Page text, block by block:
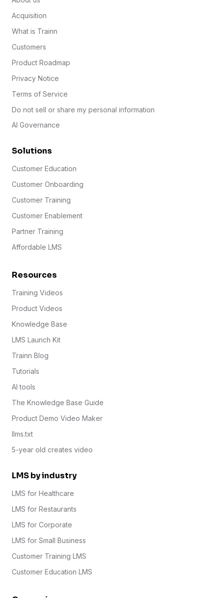
Acquisition
What is Trainn
Customers
Product Roadmap
Privacy Notice
Terms of Service
Do not sell or share my personal information
AI Governance
Solutions
Customer Education
Customer Onboarding
Customer Training
Customer Enablement
Partner Training
Affordable LMS
Resources
Training Videos
Product Videos
Knowledge Base
LMS Launch Kit
Trainn Blog
Tutorials
AI tools
The Knowledge Base Guide
Product Demo Video Maker
llms.txt
5-year old creates video
LMS by industry
LMS for Healthcare
LMS for Restaurants
LMS for Corporate
LMS for Small Business
Customer Training LMS
Customer Education LMS